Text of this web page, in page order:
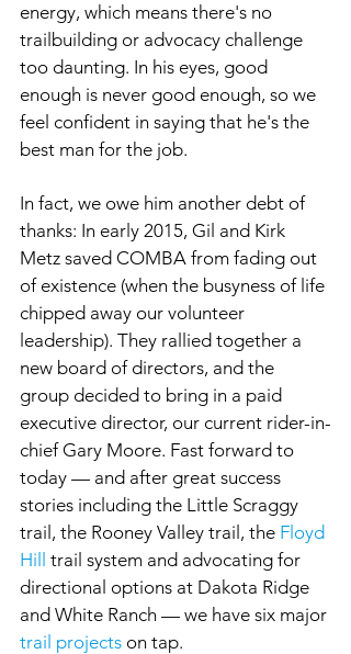
energy, which means there's no
trailbuilding or advocacy challenge
too daunting. In his eyes, good
enough is never good enough, so we
feel confident in saying that he's the
best man for the job.
In fact, we owe him another debt of
thanks: In early 2015, Gil and Kirk
Metz saved COMBA from fading out
of existence (when the busyness of life
chipped away our volunteer
leadership). They rallied together a
new board of directors, and the
group decided to bring in a paid
executive director, our current rider-in-
chief Gary Moore. Fast forward to
today — and after great success
stories including the Little Scraggy
trail, the Rooney Valley trail, the Floyd
Hill
trail system and advocating for
directional options at Dakota Ridge
and White Ranch — we have six major
trail projects on tap.